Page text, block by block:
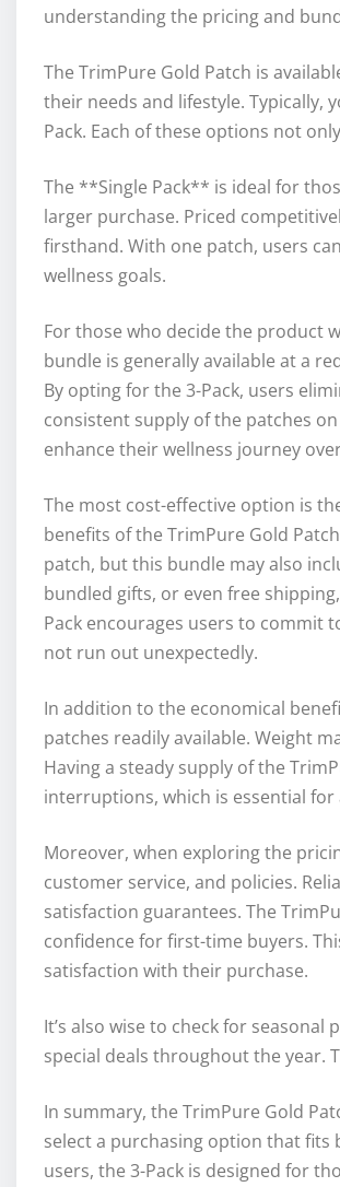
understanding the pricing and
The TrimPure Gold Patch is
their needs and lifestyle. Typically,
Pack. Each of these options not
The **Single Pack** is ideal for
larger purchase. Priced
firsthand. With one patch, users
wellness goals.
For those who decide the product
bundle is generally available at a
By opting for the 3-Pack, users
consistent supply of the patches
enhance their wellness journey
The most cost-effective option is
benefits of the TrimPure Gold
patch, but this bundle may also
bundled gifts, or even free
Pack encourages users to commit
not run out unexpectedly.
In addition to the economical
patches readily available. Weight
Having a steady supply of the
interruptions, which is essential
Moreover, when exploring the
customer service, and policies.
satisfaction guarantees. The
confidence for first-time buyers.
satisfaction with their purchase.
It’s also wise to check for
special deals throughout the year.
In summary, the TrimPure Gold
select a purchasing option that fits
users, the 3-Pack is designed for